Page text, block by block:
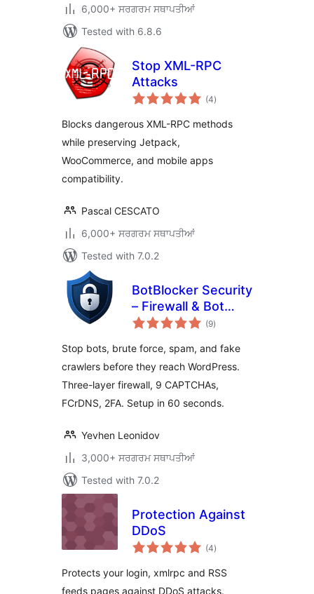
6,000+ ਸਰਗਰਮ ਸਥਾਪਤੀਆਂ
Tested with 6.8.6
Stop XML-RPC
Attacks
(4total
ratings
)
Blocks dangerous XML-RPC methods
while preserving Jetpack,
WooCommerce, and mobile apps
compatibility.
Pascal CESCATO
6,000+ ਸਰਗਰਮ ਸਥਾਪਤੀਆਂ
Tested with 7.0.2
BotBlocker Security
– Firewall & Bot
Protection
(9total
ratings
)
Stop bots, brute force, spam, and fake
crawlers before they reach WordPress.
Three-layer firewall, 9 CAPTCHAs,
FCrDNS, 2FA. Setup in 60 seconds.
Yevhen Leonidov
3,000+ ਸਰਗਰਮ ਸਥਾਪਤੀਆਂ
Tested with 7.0.2
Protection Against
DDoS
(4total
ratings
)
Protects your login, xmlrpc and RSS
feeds pages against DDoS attacks.